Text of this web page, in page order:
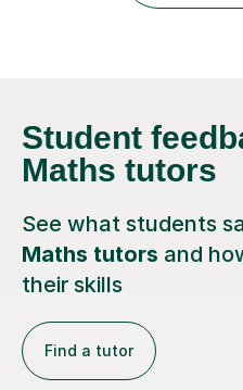
examinations. I w...
Student
Maths tutors
See what students
Maths tutors and
their skills
Find a tutor